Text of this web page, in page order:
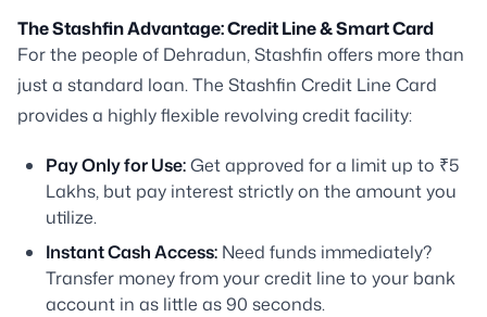
The Stashfin Advantage: Credit Line & Smart Card
For the people of Dehradun, Stashfin offers more than
just a standard loan. The Stashfin Credit Line Card
provides a highly flexible revolving credit facility:
Pay Only for Use:Get approved for a limit up to ₹5
Lakhs, but pay interest strictly on the amount you
utilize.
Instant Cash Access: Need funds immediately?
Transfer money from your credit line to your bank
account in as little as 90 seconds.